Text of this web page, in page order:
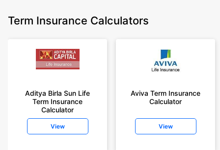
Term Insurance Calculators
Aditya Birla Sun Life
Term Insurance
Calculator
View
Aviva Term Insurance
Calculator
View